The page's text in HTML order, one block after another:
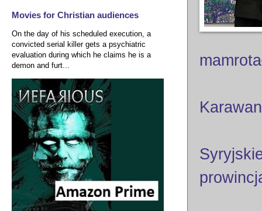
Movies for Christian audiences
On the day of his scheduled execution, a
convicted serial killer gets a psychiatric
evaluation during which he claims he is a
demon and furt...